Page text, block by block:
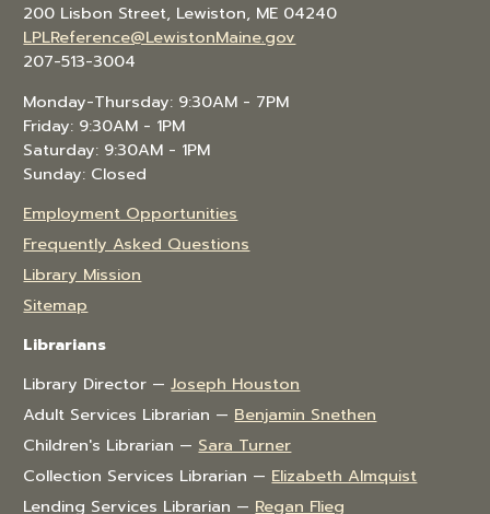
200 Lisbon Street, Lewiston, ME 04240
LPLReference@LewistonMaine.gov
207-513-3004
Monday-Thursday: 9:30AM - 7PM
Friday: 9:30AM - 1PM
Saturday: 9:30AM - 1PM
Sunday: Closed
Employment Opportunities
Frequently Asked Questions
Library Mission
Sitemap
Librarians
Library Director —Joseph Houston
Adult Services Librarian — Benjamin Snethen
Children's Librarian — Sara Turner
Collection Services Librarian — Elizabeth Almquist
Lending Services Librarian — Regan Flieg